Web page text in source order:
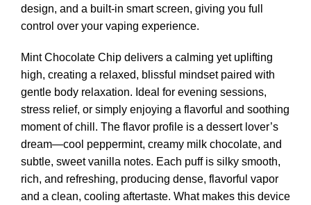
design, and a built-in smart screen, giving you full
control over your vaping experience.
Mint Chocolate Chip delivers a calming yet uplifting
high, creating a relaxed, blissful mindset paired with
gentle body relaxation. Ideal for evening sessions,
stress relief, or simply enjoying a flavorful and soothing
moment of chill. The flavor profile is a dessert lover’s
dream—cool peppermint, creamy milk chocolate, and
subtle, sweet vanilla notes. Each puff is silky smooth,
rich, and refreshing, producing dense, flavorful vapor
and a clean, cooling aftertaste. What makes this device